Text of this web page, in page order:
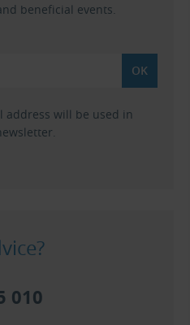
beneficial events.
address will be used in
010